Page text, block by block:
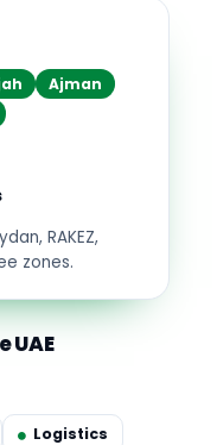
Ajman
RAKEZ,
zones.
UAE
Logistics